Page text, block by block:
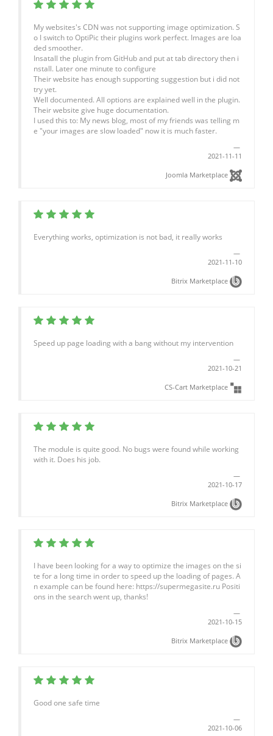
My websites's CDN was not supporting image optimization. S
o I switch to OptiPic their plugins work perfect. Images are loa
ded smoother.
Insatall the plugin from GitHub and put at tab directory then i
nstall. Later one minute to configure
Their website has enough supporting suggestion but i did not
try yet.
Well documented. All options are explained well in the plugin.
Their website give huge documentation.
I used this to: My news blog, most of my friends was telling m
e "your images are slow loaded" now it is much faster.
2021-11-11
Joomla Marketplace
Everything works, optimization is not bad, it really works
2021-11-10
Bitrix Marketplace
Speed up page loading with a bang without my intervention
2021-10-21
CS-Cart Marketplace
The module is quite good. No bugs were found while working
with it. Does his job.
2021-10-17
Bitrix Marketplace
I have been looking for a way to optimize the images on the si
te for a long time in order to speed up the loading of pages. A
n example can be found here: https://supermegasite.ru Positi
ons in the search went up, thanks!
2021-10-15
Bitrix Marketplace
Good one safe time
2021-10-06